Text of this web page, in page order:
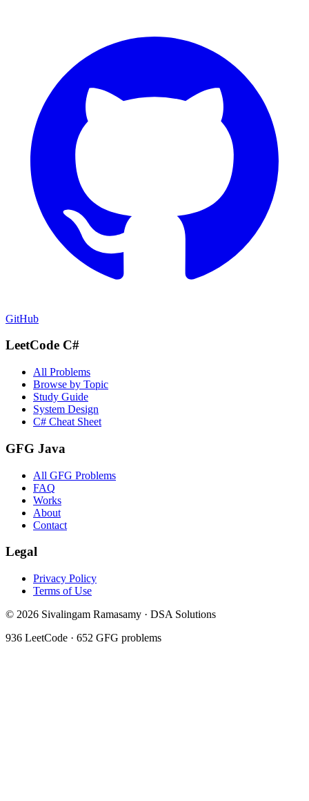
GitHub
LeetCode C#
All Problems
Browse by Topic
Study Guide
System Design
C# Cheat Sheet
GFG Java
All GFG Problems
FAQ
Works
About
Contact
Legal
Privacy Policy
Terms of Use
© 2026 Sivalingam Ramasamy · DSA Solutions
936 LeetCode · 652 GFG problems